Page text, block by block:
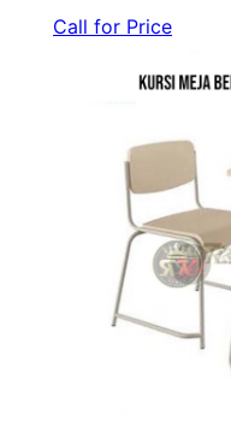
Call for Price